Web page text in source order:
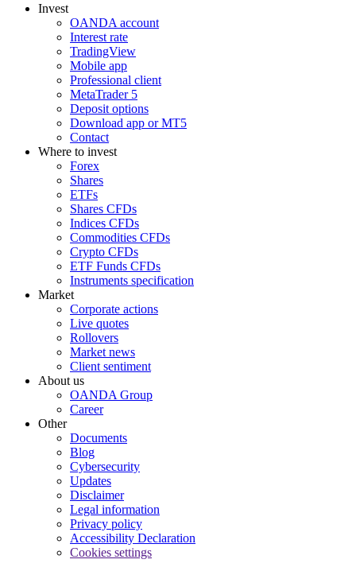
Invest
OANDA account
Interest rate
TradingView
Mobile app
Professional client
MetaTrader 5
Deposit options
Download app or MT5
Contact
Where to invest
Forex
Shares
ETFs
Shares CFDs
Indices CFDs
Commodities CFDs
Crypto CFDs
ETF Funds CFDs
Instruments specification
Market
Corporate actions
Live quotes
Rollovers
Market news
Client sentiment
About us
OANDA Group
Career
Other
Documents
Blog
Cybersecurity
Updates
Disclaimer
Legal information
Privacy policy
Accessibility Declaration
Cookies settings